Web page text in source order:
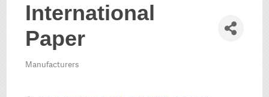
International
Paper
Manufacturers